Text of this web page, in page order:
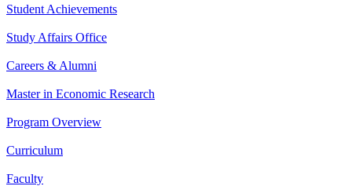
Student Achievements
Study Affairs Office
Careers & Alumni
Master in Economic Research
Program Overview
Curriculum
Faculty